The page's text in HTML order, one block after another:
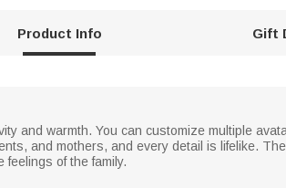
Product Info Gift
and warmth. You can customize multiple
and mothers, and every detail is lifelike.
of the family.